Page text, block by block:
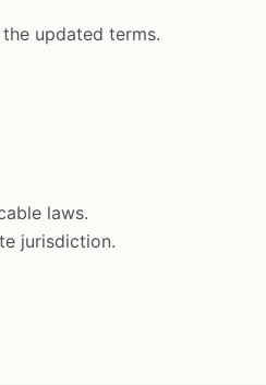
updated terms.
laws.
jurisdiction.